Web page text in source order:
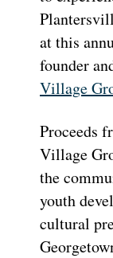
at this
founder
Village
Proceeds
Village
the
youth
cultural